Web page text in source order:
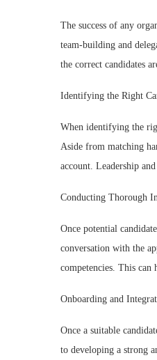
The success of any
team-building and
the correct candidates
Identifying the Right
When identifying the
Aside from matching
account. Leadership
Conducting Thorough
Once potential
conversation with the
competencies. This can
Onboarding and
Once a suitable
to developing a strong